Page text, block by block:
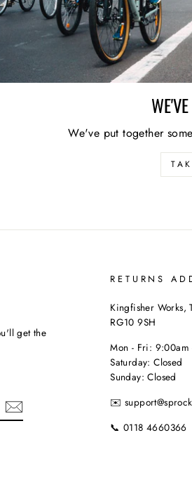
We've put together
get the
RETURNS
Kingfisher Works,
RG10 9SH
Mon - Fri:
Saturday: Closed
Sunday: Closed
✉️
📞 0118 4660366